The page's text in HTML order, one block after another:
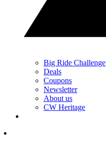
Big Ride Challenge
Deals
Coupons
Newsletter
About us
CW Heritage